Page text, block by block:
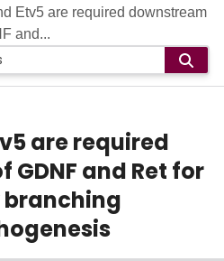
Etv5 are required downstream
and...
are required
and Ret for
branching